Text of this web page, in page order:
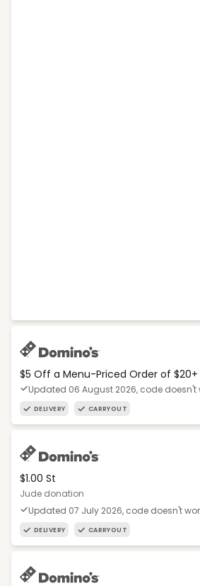
$5 Off a Menu-Priced Order of $20+​
Updated 06 August 2026, code doesn't
DELIVERY CARRYOUT
$1.00 St
Jude donation
Updated 07 July 2026, code doesn't
DELIVERY CARRYOUT